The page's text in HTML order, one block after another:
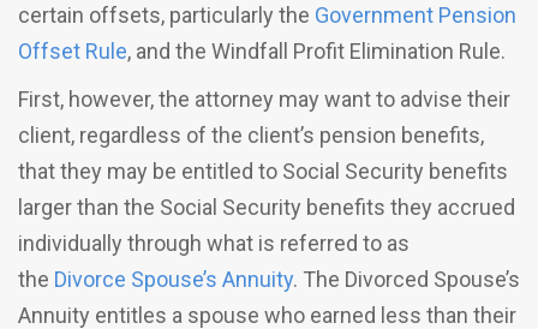
certain offsets, particularly the Government Pension
Offset Rule, and the Windfall Profit Elimination Rule.
First, however, the attorney may want to advise their
client, regardless of the client’s pension benefits,
that they may be entitled to Social Security benefits
larger than the Social Security benefits they accrued
individually through what is referred to as
the Divorce Spouse’s Annuity. The Divorced Spouse’s
Annuity entitles a spouse who earned less than their